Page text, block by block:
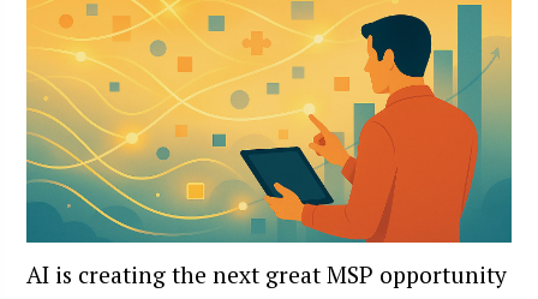
AI is creating the next great MSP opportunity